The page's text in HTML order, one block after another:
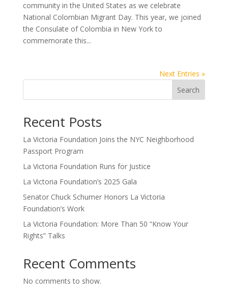
community in the United States as we celebrate
National Colombian Migrant Day. This year, we joined
the Consulate of Colombia in New York to
commemorate this...
Next Entries »
Search
Recent Posts
La Victoria Foundation Joins the NYC Neighborhood
Passport Program
La Victoria Foundation Runs for Justice
La Victoria Foundation’s 2025 Gala
Senator Chuck Schumer Honors La Victoria
Foundation’s Work
La Victoria Foundation: More Than 50 “Know Your
Rights” Talks
Recent Comments
No comments to show.